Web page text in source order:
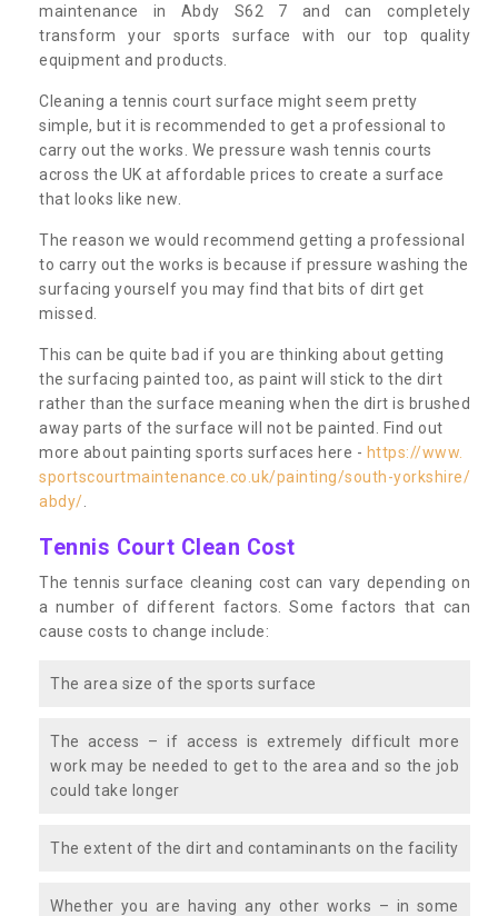
maintenance in Abdy S62 7 and can completely
transform your sports surface with our top quality
equipment and products.
Cleaning a tennis court surface might seem pretty
simple, but it is recommended to get a professional to
carry out the works. We pressure wash tennis courts
across the UK at affordable prices to create a surface
that looks like new.
The reason we would recommend getting a professional
to carry out the works is because if pressure washing the
surfacing yourself you may find that bits of dirt get
missed.
This can be quite bad if you are thinking about getting
the surfacing painted too, as paint will stick to the dirt
rather than the surface meaning when the dirt is brushed
away parts of the surface will not be painted. Find out
more about painting sports surfaces here - https://www.
sportscourtmaintenance.co.uk/painting/south-yorkshire/
abdy/
Tennis Court Clean Cost
The tennis surface cleaning cost can vary depending on
a number of different factors. Some factors that can
cause costs to change include:
The area size of the sports surface
The access – if access is extremely difficult more
work may be needed to get to the area and so the job
could take longer
The extent of the dirt and contaminants on the facility
Whether you are having any other works – in some